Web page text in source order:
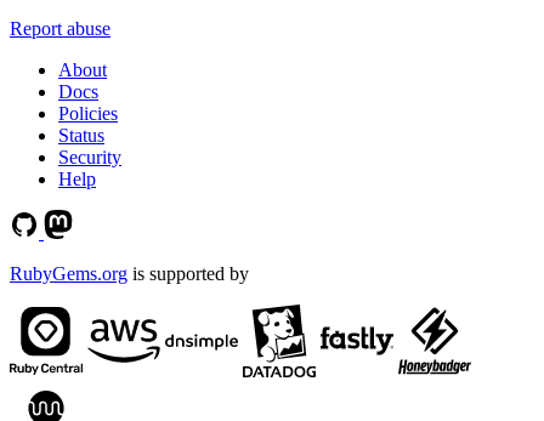
Report abuse
About
Docs
Policies
Status
Security
Help
RubyGems.org is supported by